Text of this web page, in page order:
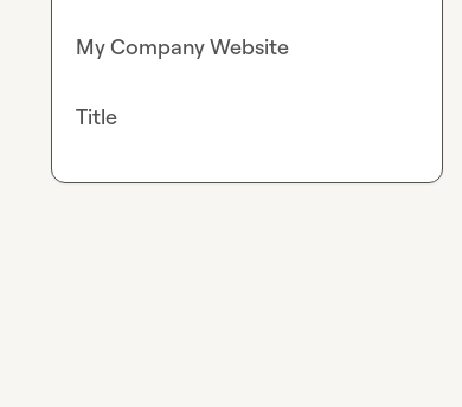
My Company Website
Title